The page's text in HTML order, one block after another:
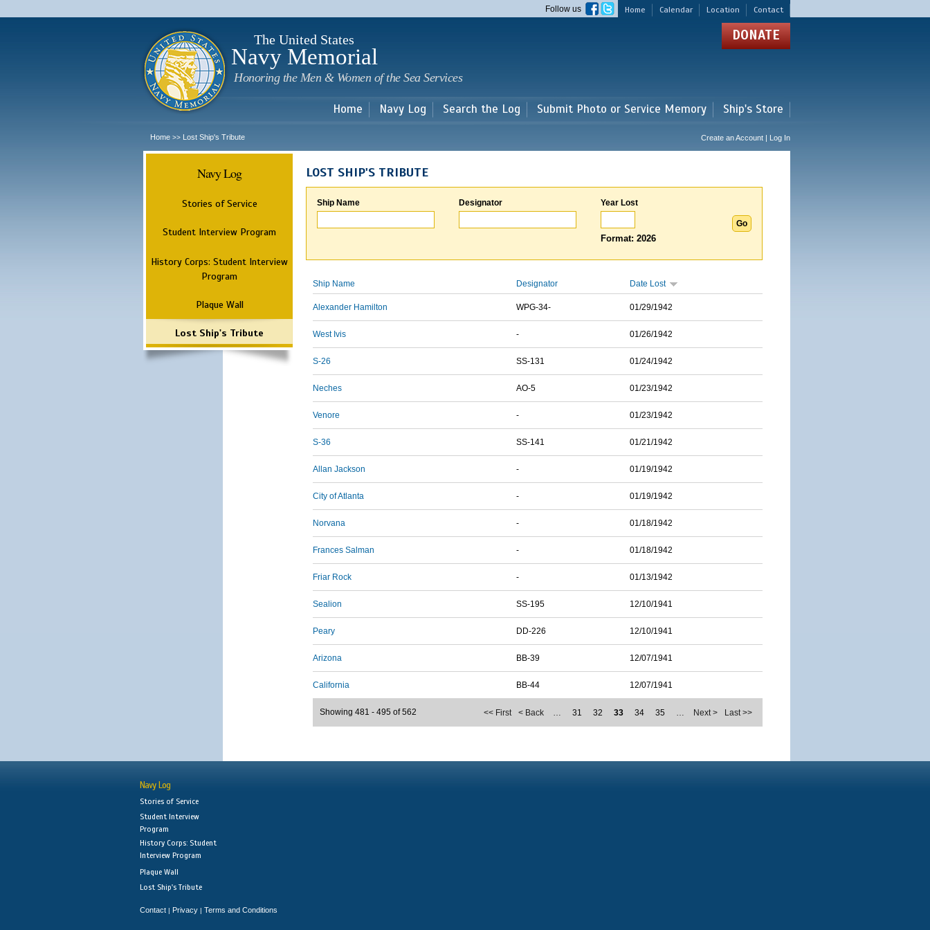
main
Home Calendar Location Contact
Follow us
The United States
Navy Memorial
Honoring the Men & Women of the Sea Services
DONATE
Home Navy Log Search the Log Submit Photo or Service Memory Ship's Store
Home >> Lost Ship's Tribute Create an Account | Log In
Navy Log
Stories of Service
Student Interview Program
History Corps: Student Interview
Program
Plaque Wall
Lost Ship's Tribute
LOST SHIP'S TRIBUTE
Ship Name Designator Year Lost
Format: 2026
Ship Name Designator Date Lost
Alexander Hamilton WPG-34- 01/29/1942
West Ivis - 01/26/1942
S-26 SS-131 01/24/1942
Neches AO-5 01/23/1942
Venore - 01/23/1942
S-36 SS-141 01/21/1942
Allan Jackson - 01/19/1942
City of Atlanta - 01/19/1942
Norvana - 01/18/1942
Frances Salman - 01/18/1942
Friar Rock - 01/13/1942
Sealion SS-195 12/10/1941
Peary DD-226 12/10/1941
Arizona BB-39 12/07/1941
California BB-44 12/07/1941
<< First < Back … 31 32 33 34 35 … Next > Last >>
Showing 481 - 495 of 562
Navy Log
Stories of Service
Student Interview
Program
History Corps: Student
Interview Program
Plaque Wall
Lost Ship's Tribute
Contact | Privacy | Terms and Conditions